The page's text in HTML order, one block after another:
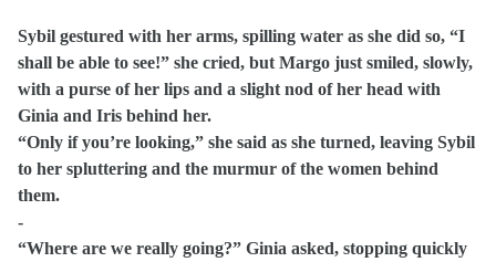
Sybil gestured with her arms, spilling water as she did so, “I
shall be able to see!” she cried, but Margo just smiled, slowly,
with a purse of her lips and a slight nod of her head with
Ginia and Iris behind her.
“Only if you’re looking,” she said as she turned, leaving Sybil
to her spluttering and the murmur of the women behind
them.
-
“Where are we really going?” Ginia asked, stopping quickly